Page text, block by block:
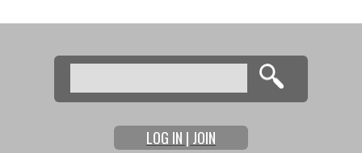
Search form
Search
LOG IN | JOIN